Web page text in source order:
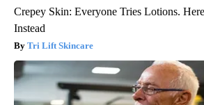
Crepey Skin: Everyone Tries Lotions.
Instead
Tri Lift Skincare